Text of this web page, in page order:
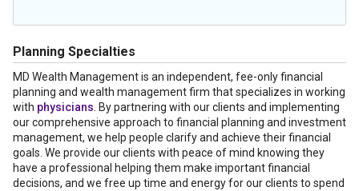
Planning Specialties
MD Wealth Management is an independent, fee-only financial
planning and wealth management firm that specializes in working
with physicians . By partnering with our clients and implementing
our comprehensive approach to financial planning and investment
management, we help people clarify and achieve their financial
goals. We provide our clients with peace of mind knowing they
have a professional helping them make important financial
decisions, and we free up time and energy for our clients to spend